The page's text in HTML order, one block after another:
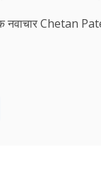
Chetan